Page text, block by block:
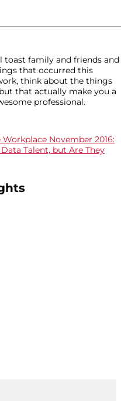
toast family and friends and
that occurred this
think about the things
that actually make you a
professional.
Workplace November 2016:
Talent, but Are They